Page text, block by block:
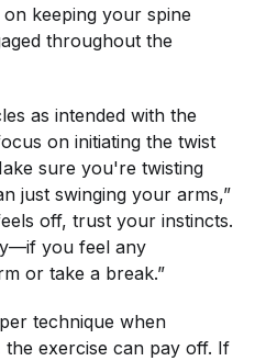
keeping your spine
throughout the
as intended with the
on initiating the twist
sure you're twisting
just swinging your arms,”
off, trust your instincts.
you feel any
or take a break.”
technique when
exercise can pay off. If